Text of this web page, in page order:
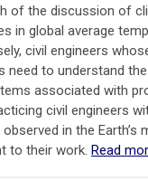
of the discussion of
in global average
civil engineers
to understand
associated with
civil engineers
in the Earth’s
to their work. Read